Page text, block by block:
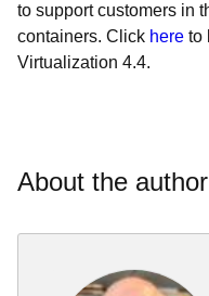
to support customers in
containers. Click here to
Virtualization 4.4.
About the author